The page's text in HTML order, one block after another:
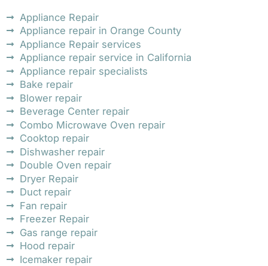
Appliance Repair
Appliance repair in Orange County
Appliance Repair services
Appliance repair service in California
Appliance repair specialists
Bake repair
Blower repair
Beverage Center repair
Combo Microwave Oven repair
Cooktop repair
Dishwasher repair
Double Oven repair
Dryer Repair
Duct repair
Fan repair
Freezer Repair
Gas range repair
Hood repair
Icemaker repair